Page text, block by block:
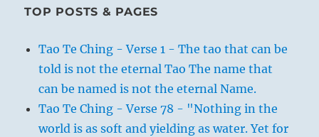
TOP POSTS & PAGES
Tao Te Ching - Verse 1 - The tao that can be
told is not the eternal Tao The name that
can be named is not the eternal Name.
Tao Te Ching - Verse 78 - "Nothing in the
world is as soft and yielding as water. Yet for